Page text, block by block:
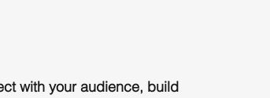
with your audience, build